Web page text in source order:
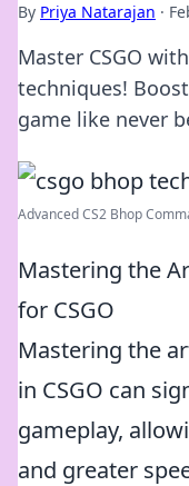
By Priya Natarajan ·
Master CSGO
techniques!
game like never
Advanced CS2 Bhop
Mastering the
for CSGO
Mastering the
in CSGO can
gameplay,
and greater